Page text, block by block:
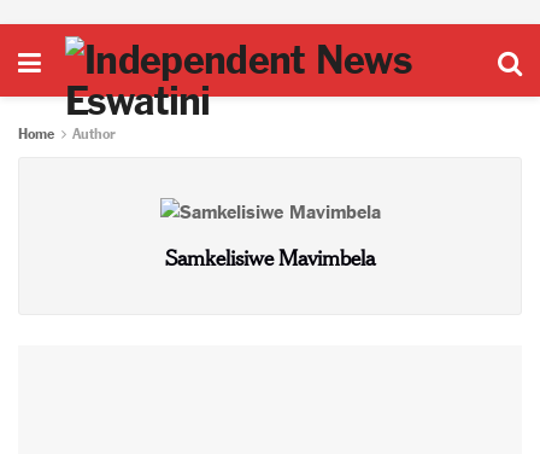
Home Author
Samkelisiwe Mavimbela